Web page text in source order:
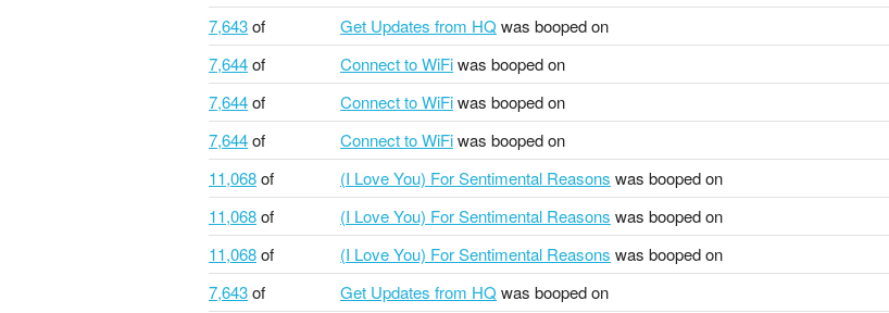
7,643of Get Updates from HQ was booped on
7,644of Connect to WiFiwas booped on
7,644of Connect to WiFiwas booped on
7,644of Connect to WiFiwas booped on
11,068of (I Love You) For Sentimental Reasons was booped on
11,068of (I Love You) For Sentimental Reasons was booped on
11,068of (I Love You) For Sentimental Reasons was booped on
7,643of Get Updates from HQ was booped on